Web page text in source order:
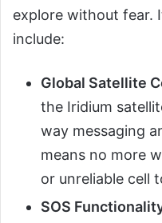
explore without fear.
include:
Global Satellite
the Iridium
way messaging
means no more
or unreliable cell
SOS